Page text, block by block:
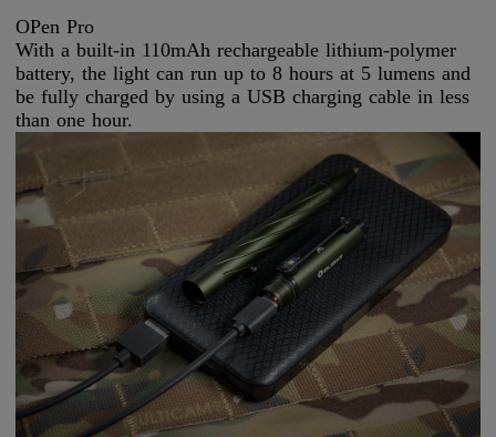
OPen Pro
With a built-in 110mAh rechargeable lithium-polymer
battery, the light can run up to 8 hours at 5 lumens and
be fully charged by using a USB charging cable in less
than one hour.